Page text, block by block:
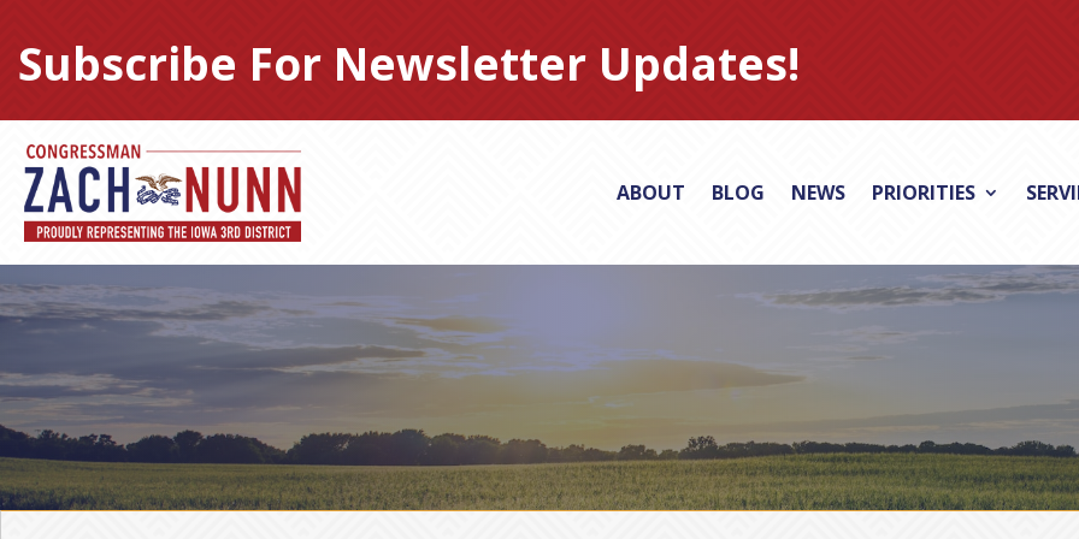
content
Subscribe For Newsletter Updates!
ABOUT BLOG NEWS PRIORITIES